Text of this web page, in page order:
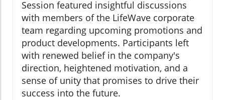
Session featured insightful discussions
with members of the LifeWave corporate
team regarding upcoming promotions and
product developments. Participants left
with renewed belief in the company's
direction, heightened motivation, and a
sense of unity that promises to drive their
success into the future.